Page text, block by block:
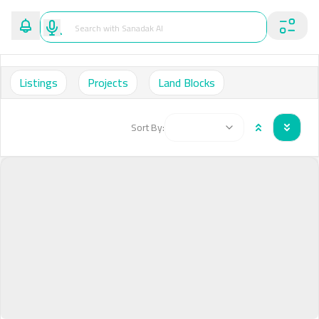
Listings Projects Land Blocks
Sort By: